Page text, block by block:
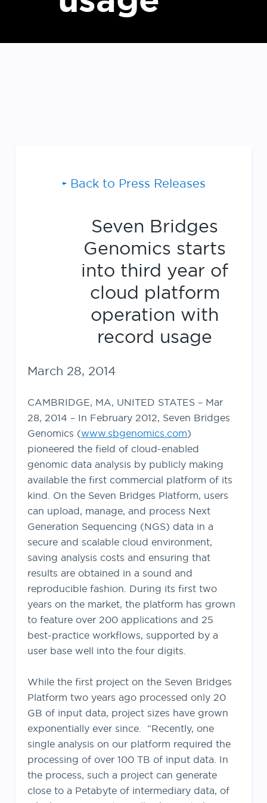
Back to Press Releases
Seven Bridges
Genomics starts
into third year of
cloud platform
operation with
record usage
March 28, 2014
CAMBRIDGE, MA, UNITED STATES – Mar
28, 2014 – In February 2012, Seven Bridges
Genomics (www.sbgenomics.com)
pioneered the field of cloud-enabled
genomic data analysis by publicly making
available the first commercial platform of its
kind. On the Seven Bridges Platform, users
can upload, manage, and process Next
Generation Sequencing (NGS) data in a
secure and scalable cloud environment,
saving analysis costs and ensuring that
results are obtained in a sound and
reproducible fashion. During its first two
years on the market, the platform has grown
to feature over 200 applications and 25
best-practice workflows, supported by a
user base well into the four digits.
While the first project on the Seven Bridges
Platform two years ago processed only 20
GB of input data, project sizes have grown
exponentially ever since. “Recently, one
single analysis on our platform required the
processing of over 100 TB of input data. In
the process, such a project can generate
close to a Petabyte of intermediary data, of